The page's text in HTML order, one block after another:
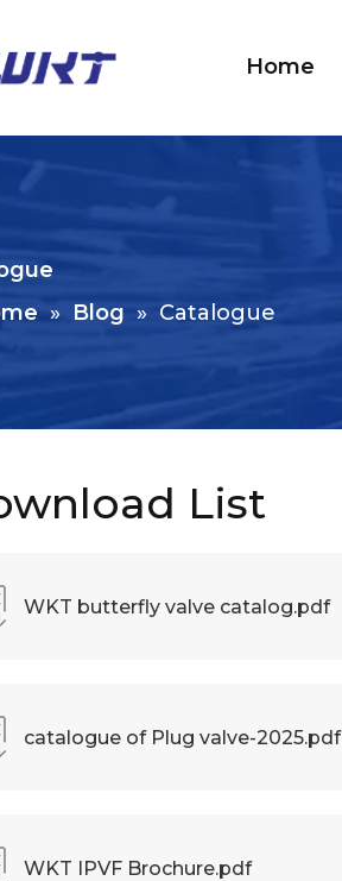
Home
» Blog » Catalogue
List
WKT butterfly valve catalog.pdf
catalogue of Plug valve-2025.pdf
WKT IPVF Brochure.pdf